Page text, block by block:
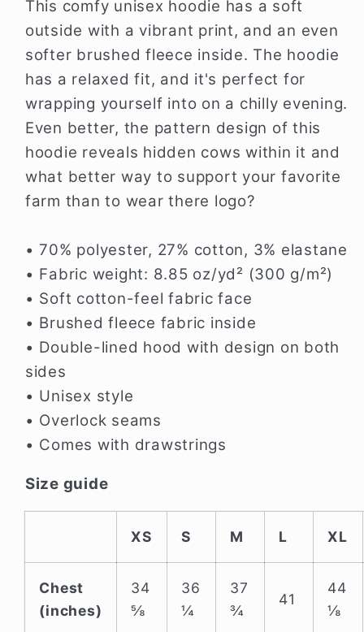
This comfy unisex hoodie has a soft
outside with a vibrant print, and an even
softer brushed fleece inside. The hoodie
has a relaxed fit, and it's perfect for
wrapping yourself into on a chilly evening.
Even better, the pattern design of this
hoodie reveals hidden cows within it and
what better way to support your favorite
farm than to wear there logo?
• 70% polyester, 27% cotton, 3% elastane
• Fabric weight: 8.85 oz/yd² (300 g/m²)
• Soft cotton-feel fabric face
• Brushed fleece fabric inside
• Double-lined hood with design on both
sides
• Unisex style
• Overlock seams
• Comes with drawstrings
Size guide
XS S M L XL
Chest
(inches)
34
⅝
36
¼
37
¾
41
44
⅛